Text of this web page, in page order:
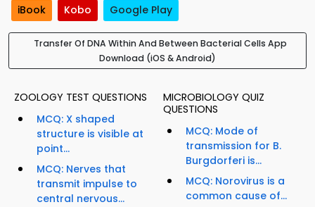
iBook Kobo Google Play
Transfer Of DNA Within And Between Bacterial Cells App
Download (iOS & Android)
ZOOLOGY TEST QUESTIONS
MCQ: X shaped
structure is visible at
point...
MCQ: Nerves that
transmit impulse to
central nervous...
MICROBIOLOGY QUIZ
QUESTIONS
MCQ: Mode of
transmission for B.
Burgdorferi is...
MCQ: Norovirus is a
common cause of...